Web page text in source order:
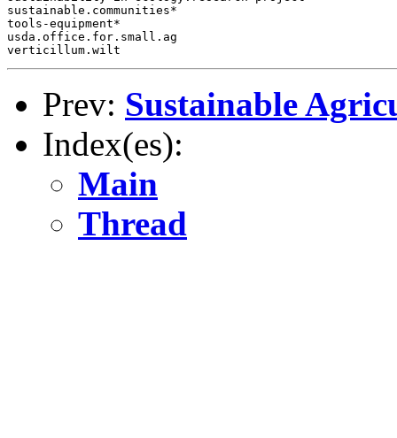
sustainable.communities*
tools-equipment*
usda.office.for.small.ag
Prev: Sustainable
Index(es):
Main
Thread